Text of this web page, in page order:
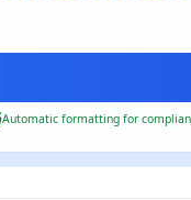
Automatic formatting for